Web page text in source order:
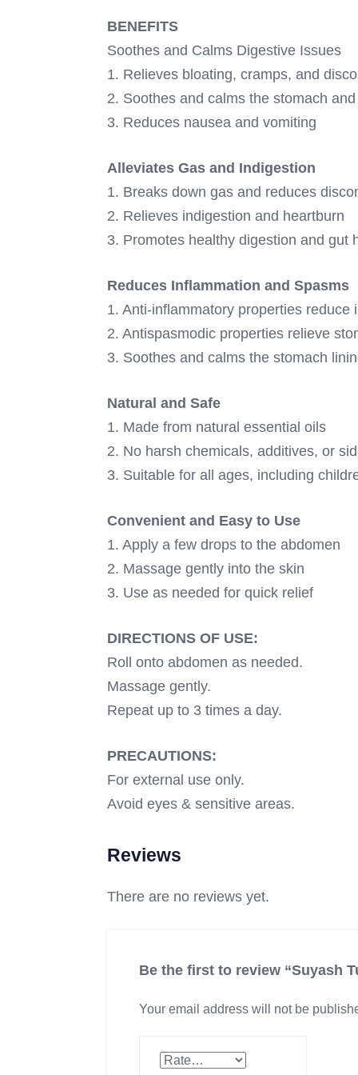
BENEFITS
Soothes and Calms Digestive Issues
1. Relieves bloating, cramps, and
2. Soothes and calms the stomach
3. Reduces nausea and vomiting
Alleviates Gas and Indigestion
1. Breaks down gas and reduces
2. Relieves indigestion and heartburn
3. Promotes healthy digestion and gut
Reduces Inflammation and Spasms
1. Anti-inflammatory properties reduce
2. Antispasmodic properties relieve
3. Soothes and calms the stomach
Natural and Safe
1. Made from natural essential oils
2. No harsh chemicals, additives, or
3. Suitable for all ages, including
Convenient and Easy to Use
1. Apply a few drops to the abdomen
2. Massage gently into the skin
3. Use as needed for quick relief
DIRECTIONS OF USE:
Roll onto abdomen as needed.
Massage gently.
Repeat up to 3 times a day.
PRECAUTIONS:
For external use only.
Avoid eyes & sensitive areas.
Reviews
There are no reviews yet.
Be the first to review “Suyash
Your email address will not be